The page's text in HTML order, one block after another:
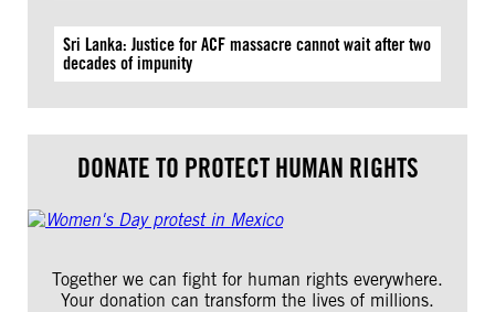
Sri Lanka: Justice for ACF massacre cannot wait after two
decades of impunity
DONATE TO PROTECT HUMAN RIGHTS
Together we can fight for human rights everywhere.
Your donation can transform the lives of millions.